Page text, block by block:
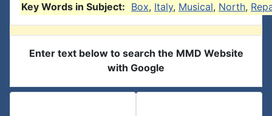
Key Words in Subject: Box, Italy, Musical, North,
Enter text below to search the MMD Website
with Google